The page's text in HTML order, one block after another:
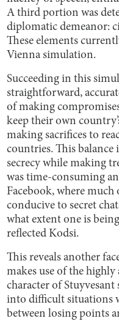
A third portion was
diplomatic demeanor:
These elements
Vienna simulation.
Succeeding in this
straightforward,
of making
keep their own
making sacrifices to
countries. This
secrecy while making
was time-consuming
Facebook, where much
conducive to secret
what extent one is
reflected Kodsi.
This reveals another
makes use of the
character of
into difficult situations
between losing points